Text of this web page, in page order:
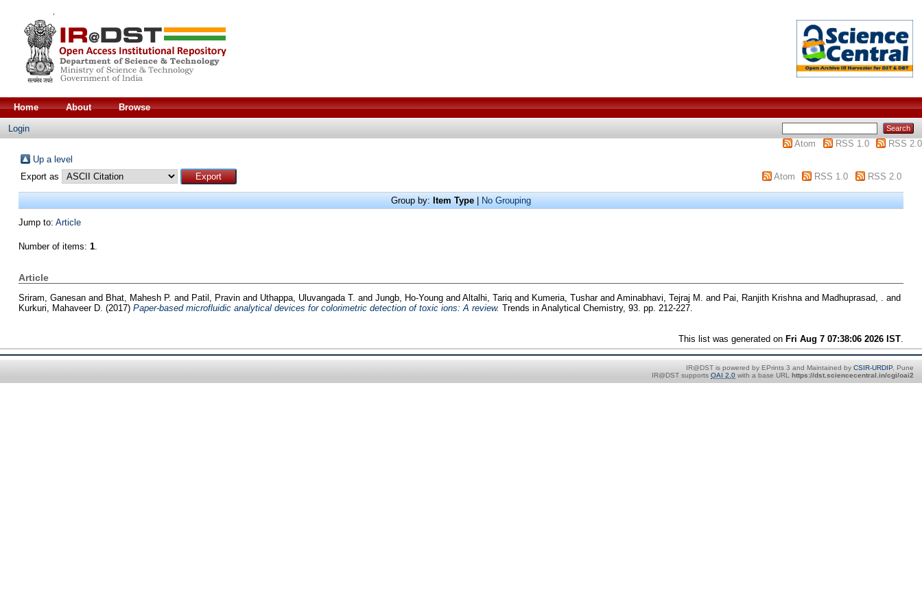
Home About Browse
Login
Atom
RSS 1.0
RSS 2.0
Up a level
Export as
Atom RSS 1.0 RSS 2.0
Group by: Item Type| No Grouping
Jump to: Article
Number of items: 1.
Article
Sriram, Ganesanand Bhat, Mahesh P. and Patil, Pravinand Uthappa, Uluvangada T. and Jungb, Ho-Youngand Altalhi, Tariqand Kumeria, Tusharand Aminabhavi, Tejraj M. and Pai, Ranjith Krishnaand Madhuprasad, .
and
Kurkuri, Mahaveer D. (2017) Paper-based microfluidic analytical devices for colorimetric detection of toxic ions: A review. Trends in Analytical Chemistry, 93. pp. 212-227.
This list was generated on Fri Aug 7 07:38:06 2026 IST
IR@DST is powered by EPrints 3 and Maintained by CSIR-URDIP, Pune
IR@DST supports OAI 2.0 with a base URL https://dst.sciencecentral.in/cgi/oai2